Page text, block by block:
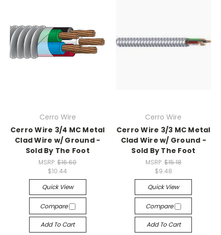
Cerro Wire
Cerro Wire 3/4 MC Metal
Clad Wire w/ Ground -
Sold By The Foot
MSRP:$16.60
$10.44
Quick View
Compare
Add To Cart
Cerro Wire
Cerro Wire 3/3 MC Metal
Clad Wire w/ Ground -
Sold By The Foot
MSRP: $15.18
$9.48
Quick View
Compare
Add To Cart